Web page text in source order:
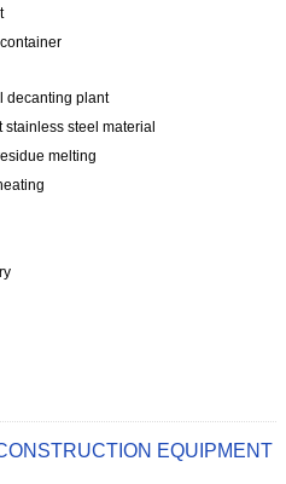
decanting plant
steel material
melting
EQUIPMENT